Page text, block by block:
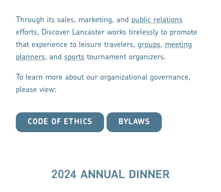
Through its sales, marketing, and public relations
efforts, Discover Lancaster works tirelessly to promote
that experience to leisure travelers, groups, meeting
planners, and sports tournament organizers.
To learn more about our organizational governance,
please view:
CODE OF ETHICS BYLAWS
2024 ANNUAL DINNER